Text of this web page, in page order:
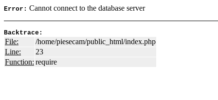
Error: Cannot connect to the database server
Backtrace:
File:
/home/piesecam/public_html/index.php
Line:
23
Function: require